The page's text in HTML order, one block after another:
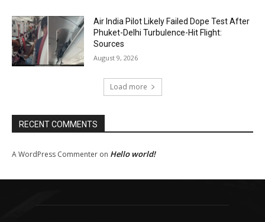
Air India Pilot Likely Failed Dope Test After
Phuket-Delhi Turbulence-Hit Flight:
Sources
August 9, 2026
Load more
RECENT COMMENTS
A WordPress Commenter on Hello world!